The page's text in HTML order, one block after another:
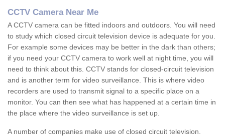
CCTV Camera Near Me
A CCTV camera can be fitted indoors and outdoors. You will need
to study which closed circuit television device is adequate for you.
For example some devices may be better in the dark than others;
if you need your CCTV camera to work well at night time, you will
need to think about this. CCTV stands for closed-circuit television
and is another term for video surveillance. This is where video
recorders are used to transmit signal to a specific place on a
monitor. You can then see what has happened at a certain time in
the place where the video surveillance is set up.
A number of companies make use of closed circuit television.